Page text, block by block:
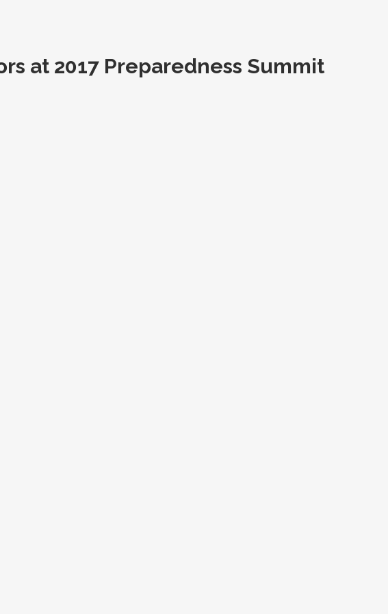
at 2017 Preparedness Summit